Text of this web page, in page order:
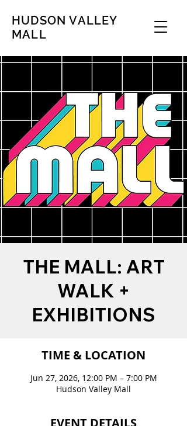
HUDSON VALLEY
MALL
THE MALL: ART
WALK +
EXHIBITIONS
TIME & LOCATION
Jun 27, 2026, 12:00 PM – 7:00 PM
Hudson Valley Mall
EVENT DETAILS